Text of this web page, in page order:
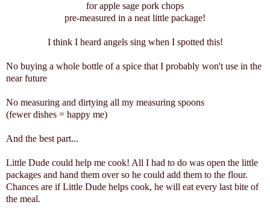
for apple sage pork chops
pre-measured in a neat little package!
I think I heard angels sing when I spotted this!
No buying a whole bottle of a spice that I probably won't use in the
near future
No measuring and dirtying all my measuring spoons
(fewer dishes = happy me)
And the best part...
Little Dude could help me cook! All I had to do was open the little
packages and hand them over so he could add them to the flour.
Chances are if Little Dude helps cook, he will eat every last bite of
the meal.